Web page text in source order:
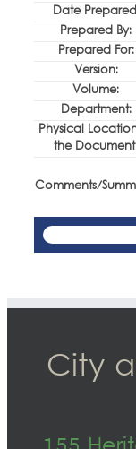
Date
Prepared By:
Prepared For:
Version:
Volume:
Department:
Physical
the
Comments/
City